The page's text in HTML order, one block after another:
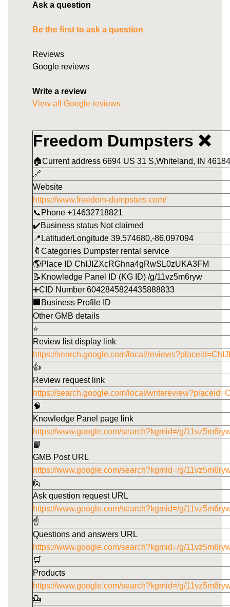
Ask a question
Be the first to ask a question
Reviews
Google reviews
Write a review
View all Google reviews
Freedom Dumpsters ❌
🏠Current address 6694 US 31 S,Whiteland, IN
🔗
Website
https://www.freedom-dumpsters.com/
📞Phone +14632718821
✔️Business status Not claimed
📍Latitude/Longitude 39.574680,-86.097094
🔖Categories Dumpster rental service
🌎Place ID ChIJIZXcRGhna4gRwSL0zUKA3FM
📝Knowledge Panel ID (KG ID) /g/11vz5m6ryw
➕CID Number 6042845824435888833
🏢Business Profile ID
Other GMB details
⭐
Review list display link
https://search.google.com/local/
👍
Review request link
https://search.google.com/local/
🧠
Knowledge Panel page link
https://www.google.com/search?kgmid=/g/
📘
GMB Post URL
https://www.google.com/search?kgmid=/g/
🙋
Ask question request URL
https://www.google.com/search?kgmid=/g/
☝️
Questions and answers URL
https://www.google.com/search?kgmid=/g/
🛒
Products
https://www.google.com/search?kgmid=/g/
💁